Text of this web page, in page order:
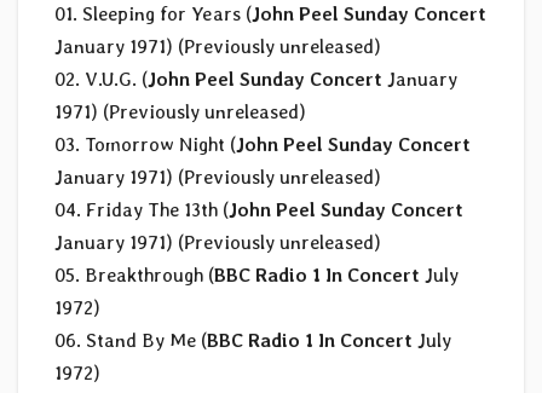
01. Sleeping for Years (John Peel Sunday Concert
January 1971) (Previously unreleased)
02. V.U.G. (John Peel Sunday Concert January
1971) (Previously unreleased)
03. Tomorrow Night (John Peel Sunday Concert
January 1971) (Previously unreleased)
04. Friday The 13th (John Peel Sunday Concert
January 1971) (Previously unreleased)
05. Breakthrough (BBC Radio 1 In Concert July
1972)
06. Stand By Me (BBC Radio 1 In Concert July
1972)